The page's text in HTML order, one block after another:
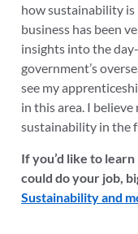
how sustainability is
business has been
insights into the
government’s
see my
in this area. I
sustainability in the
If you’d like to
could do your job,
Sustainability and